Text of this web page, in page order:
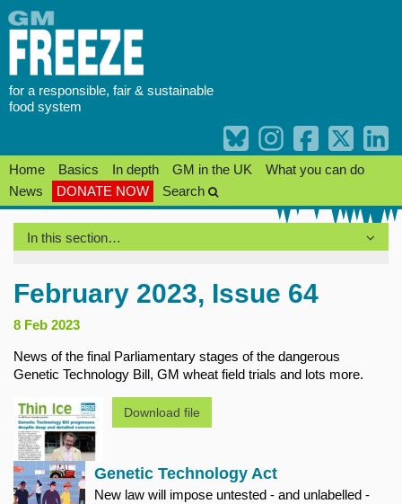
Skip
to
content
for a responsible, fair & sustainable
food system
Home Basics In depth GM in the UK
What you can do
News
DONATE NOW Search
In this section…
February 2023, Issue 64
8 Feb 2023
News of the final Parliamentary stages of the dangerous
Genetic Technology Bill, GM wheat field trials and lots more.
Download file
Genetic Technology Act
New law will impose untested - and unlabelled -